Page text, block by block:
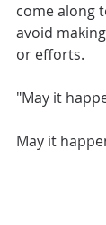
come along
avoid
or efforts.
"May it
May it